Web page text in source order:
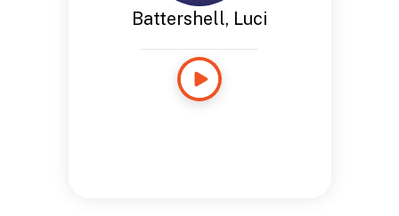
Battershell, Luci